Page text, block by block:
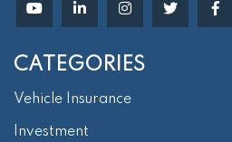
CATEGORIES
Vehicle Insurance
Investment